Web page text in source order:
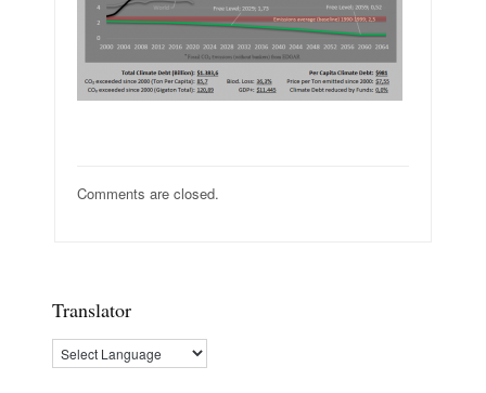
Comments are closed.
Translator